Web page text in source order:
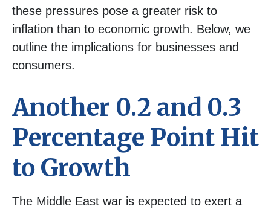
these pressures pose a greater risk to
inflation than to economic growth. Below, we
outline the implications for businesses and
consumers.
Another 0.2 and 0.3
Percentage Point Hit
to Growth
The Middle East war is expected to exert a